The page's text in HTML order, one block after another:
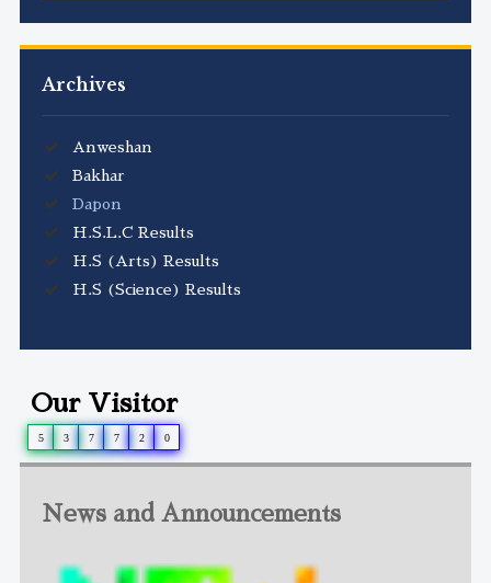
Archives
Anweshan
Bakhar
Dapon
H.S.L.C Results
H.S (Arts) Results
H.S (Science) Results
Our Visitor
5 3 7 7 2 0
News and Announcements